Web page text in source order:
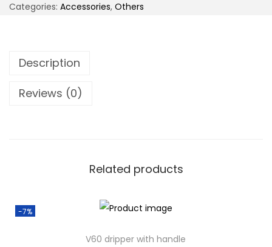
Categories: Accessories, Others
Description
Reviews (0)
Related products
-7%
V60 dripper with handle